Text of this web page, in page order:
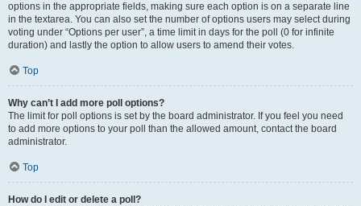
options in the appropriate fields, making sure each option is on a separate line
in the textarea. You can also set the number of options users may select during
voting under “Options per user”, a time limit in days for the poll (0 for infinite
duration) and lastly the option to allow users to amend their votes.
Top
Why can’t I add more poll options?
The limit for poll options is set by the board administrator. If you feel you need
to add more options to your poll than the allowed amount, contact the board
administrator.
Top
How do I edit or delete a poll?